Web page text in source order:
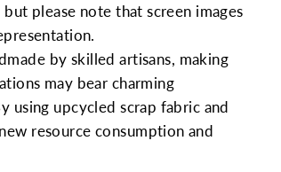
please note that screen images
by skilled artisans, making
may bear charming
using upcycled scrap fabric and
resource consumption and